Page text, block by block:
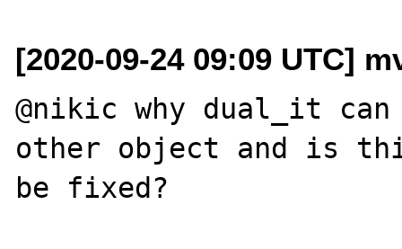
[2020-09-24 09:09 UTC]
@nikic why dual_it
other object and is
be fixed?